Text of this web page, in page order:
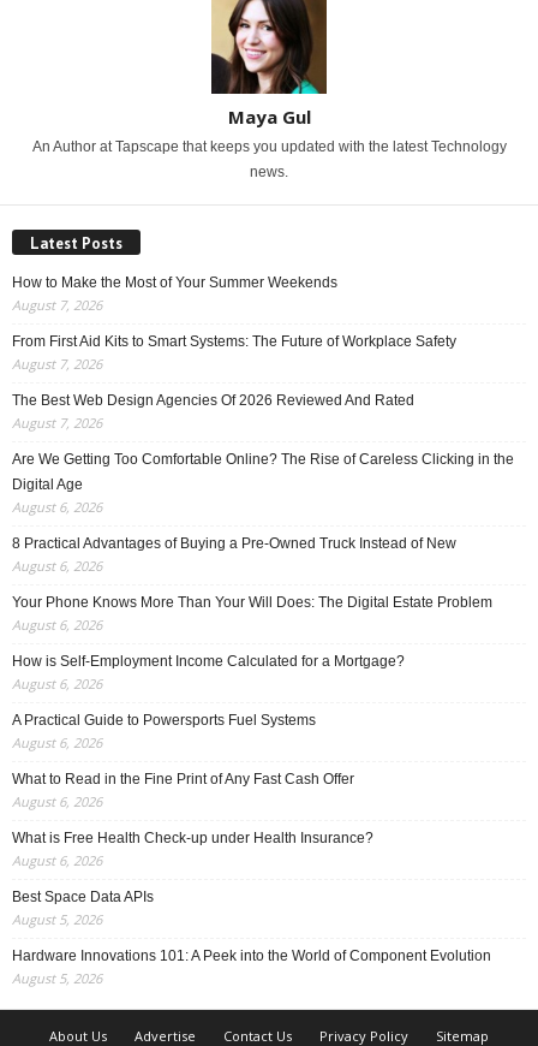
Maya Gul
An Author at Tapscape that keeps you updated with the latest Technology
news.
Latest Posts
How to Make the Most of Your Summer Weekends
August 7, 2026
From First Aid Kits to Smart Systems: The Future of Workplace Safety
August 7, 2026
The Best Web Design Agencies Of 2026 Reviewed And Rated
August 7, 2026
Are We Getting Too Comfortable Online? The Rise of Careless Clicking in the
Digital Age
August 6, 2026
8 Practical Advantages of Buying a Pre-Owned Truck Instead of New
August 6, 2026
Your Phone Knows More Than Your Will Does: The Digital Estate Problem
August 6, 2026
How is Self-Employment Income Calculated for a Mortgage?
August 6, 2026
A Practical Guide to Powersports Fuel Systems
August 6, 2026
What to Read in the Fine Print of Any Fast Cash Offer
August 6, 2026
What is Free Health Check-up under Health Insurance?
August 6, 2026
Best Space Data APIs
August 5, 2026
Hardware Innovations 101: A Peek into the World of Component Evolution
August 5, 2026
About Us Advertise Contact Us Privacy Policy Sitemap